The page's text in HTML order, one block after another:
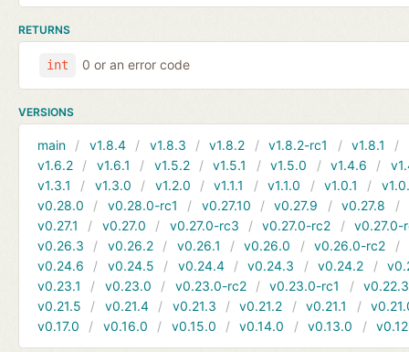
RETURNS
int 0 or an error code
VERSIONS
main v1.8.4 v1.8.3 v1.8.2 v1.8.2-rc1 v1.8.1
v1.6.2
v1.6.1 v1.5.2 v1.5.1 v1.5.0 v1.4.6
v1.3.1
v1.3.0 v1.2.0 v1.1.1 v1.1.0 v1.0.1
v0.28.0
v0.28.0-rc1 v0.27.10 v0.27.9 v0.27.8
v0.27.1
v0.27.0 v0.27.0-rc3 v0.27.0-rc2
v0.27.0-
v0.26.3
v0.26.2 v0.26.1 v0.26.0 v0.26.0-rc2
v0.24.6
v0.24.5 v0.24.4 v0.24.3 v0.24.2
v0.23.1
v0.23.0 v0.23.0-rc2 v0.23.0-rc1
v0.22.3
v0.21.5
v0.21.4 v0.21.3 v0.21.2 v0.21.1
v0.17.0
v0.16.0 v0.15.0 v0.14.0 v0.13.0